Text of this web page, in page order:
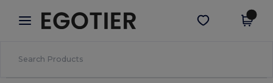
× Egotier App
Better prices on app!
Get the app